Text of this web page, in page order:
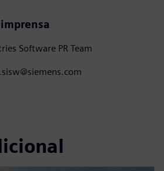
Software PR Team